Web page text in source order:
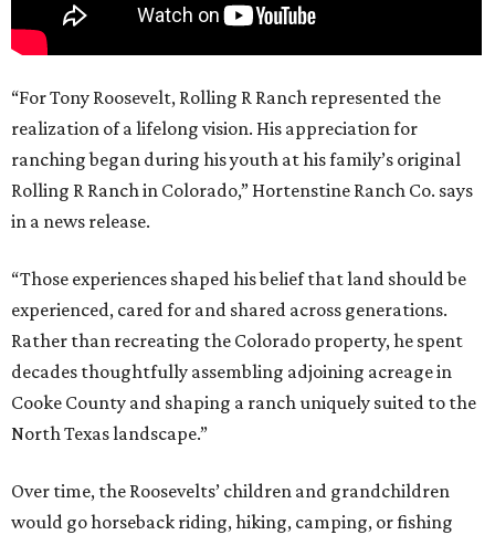
“For Tony Roosevelt, Rolling R Ranch represented the
realization of a lifelong vision. His appreciation for
ranching began during his youth at his family’s original
Rolling R Ranch in Colorado,” Hortenstine Ranch Co. says
in a news release.
“Those experiences shaped his belief that land should be
experienced, cared for and shared across generations.
Rather than recreating the Colorado property, he spent
decades thoughtfully assembling adjoining acreage in
Cooke County and shaping a ranch uniquely suited to the
North Texas landscape.”
Over time, the Roosevelts’ children and grandchildren
would go horseback riding, hiking, camping, or fishing